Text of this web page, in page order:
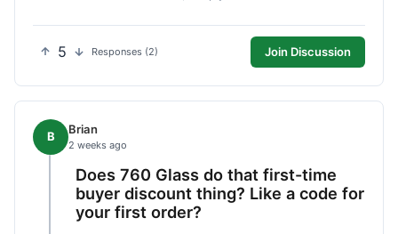
5 Responses (2) Join Discussion
B Brian
2 weeks ago
Does 760 Glass do that first-time
buyer discount thing? Like a code for
your first order?